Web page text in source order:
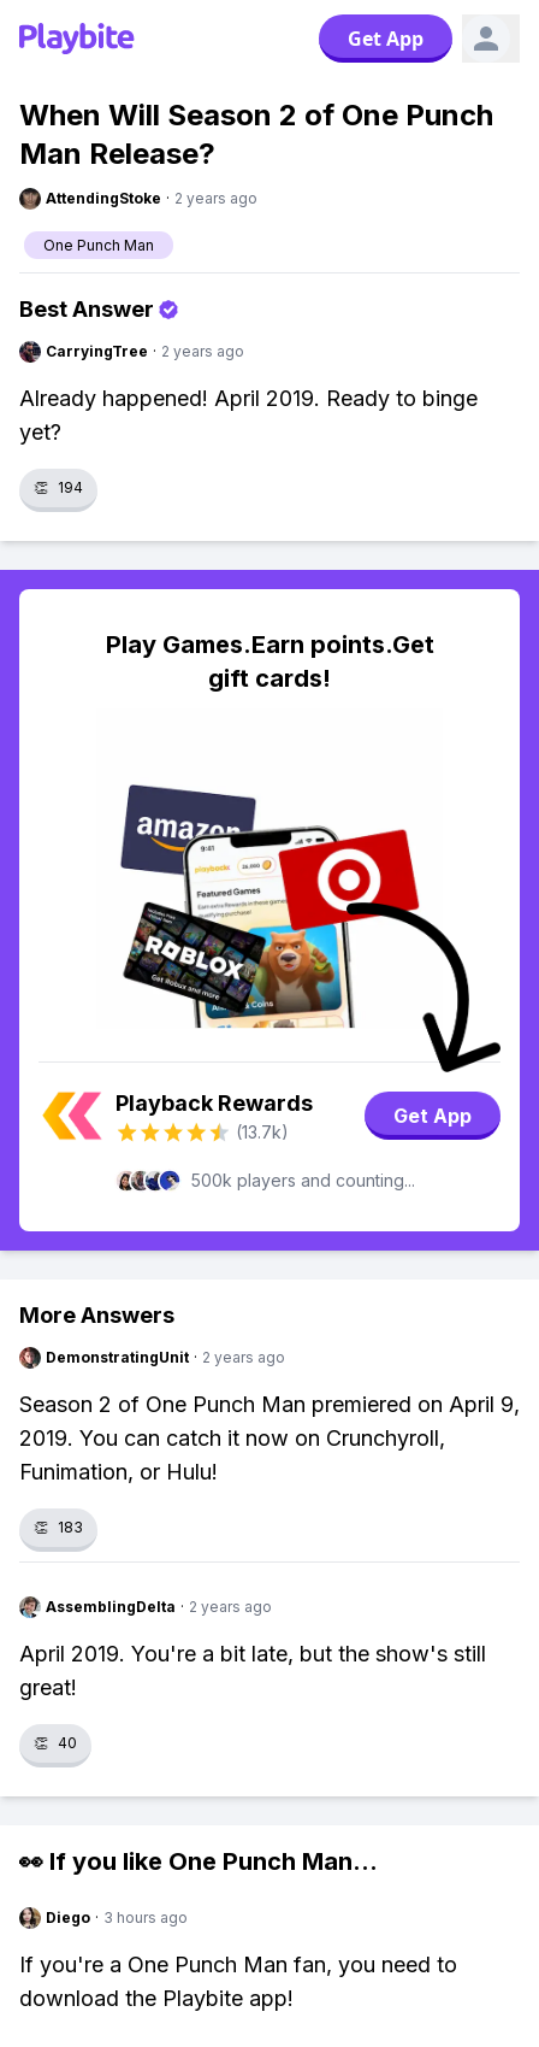
Get App
When Will Season 2 of One Punch
Man Release?
AttendingStoke · 2 years ago
One Punch Man
Best Answer
CarryingTree · 2 years ago
Already happened! April 2019. Ready to binge
yet?
👏 194
Play Games.Earn points.Get
gift cards!
Playback Rewards
(13.7k)
Get App
500k players and counting...
More Answers
DemonstratingUnit · 2 years ago
Season 2 of One Punch Man premiered on April 9,
2019. You can catch it now on Crunchyroll,
Funimation, or Hulu!
👏 183
AssemblingDelta · 2 years ago
April 2019. You're a bit late, but the show's still
great!
👏 40
👀 If you like One Punch Man...
Diego · 3 hours ago
If you're a One Punch Man fan, you need to
download the Playbite app!